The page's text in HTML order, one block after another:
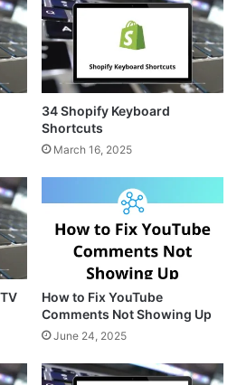
e
s
t
r
34 Shopify Keyboard
Shortcuts
March 16, 2025
How to Fix YouTube
Comments Not Showing Up
June 24, 2025